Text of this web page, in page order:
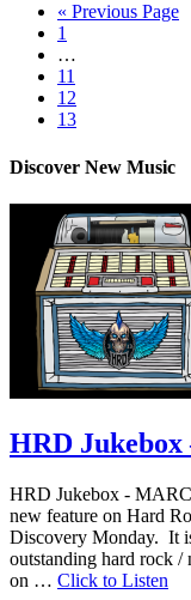
« Previous Page
1
…
11
12
13
Discover New Music
HRD
HRD Jukebox -
new feature on Hard
Discovery Monday. It
outstanding hard rock /
on … Click to Listen